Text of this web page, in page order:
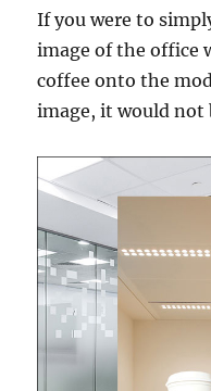
If you were to
image of the office
coffee onto the
image, it would not